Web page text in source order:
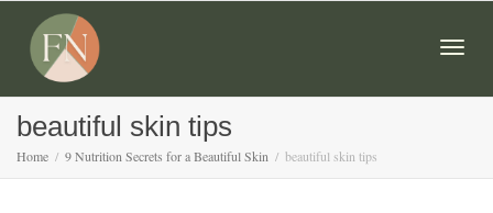
beautiful skin tips
Home 9 Nutrition Secrets for a Beautiful Skin beautiful skin tips